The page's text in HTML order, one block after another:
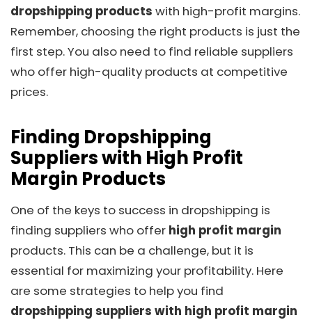
dropshipping products with high-profit margins.
Remember, choosing the right products is just the
first step. You also need to find reliable suppliers
who offer high-quality products at competitive
prices.
Finding Dropshipping
Suppliers with High Profit
Margin Products
One of the keys to success in dropshipping is
finding suppliers who offer high profit margin
products. This can be a challenge, but it is
essential for maximizing your profitability. Here
are some strategies to help you find
dropshipping suppliers with high profit margin